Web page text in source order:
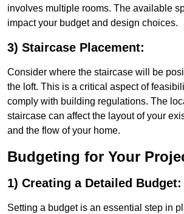
involves multiple rooms. The available
impact your budget and design choices.
3) Staircase Placement:
Consider where the staircase will be
the loft. This is a critical aspect of
comply with building regulations. The
staircase can affect the layout of your
and the flow of your home.
Budgeting for Your
1) Creating a Detailed Budget:
Setting a budget is an essential step in